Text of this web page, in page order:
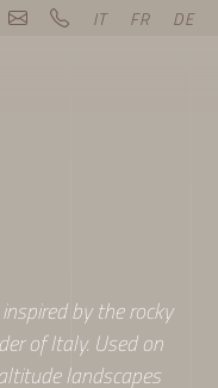
IT FR DE
by the rocky
of Italy. Used on
landscapes